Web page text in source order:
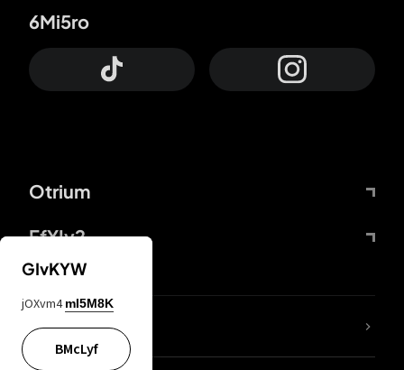
Otrium
FfYIy2
6Mi5ro
lYGfRP
GIvKYW
jOXvm4 mI5M8K
BMcLyf